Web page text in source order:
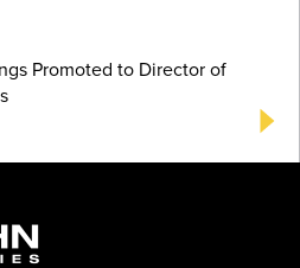
Promoted to Director of